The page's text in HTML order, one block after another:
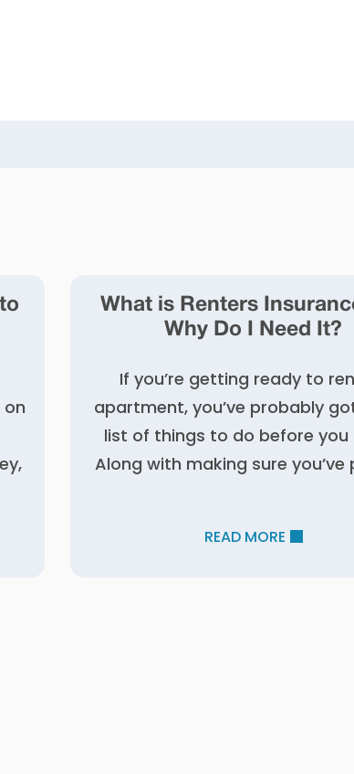
What is Renters
Why Do I Need It?
If you’re getting ready to
apartment, you’ve probably
list of things to do before you
Along with making sure you’ve
READ MORE